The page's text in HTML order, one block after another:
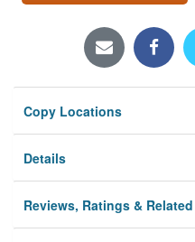
Locations/Hours (external
Privacy
Copy Locations
Details
Reviews, Ratings &